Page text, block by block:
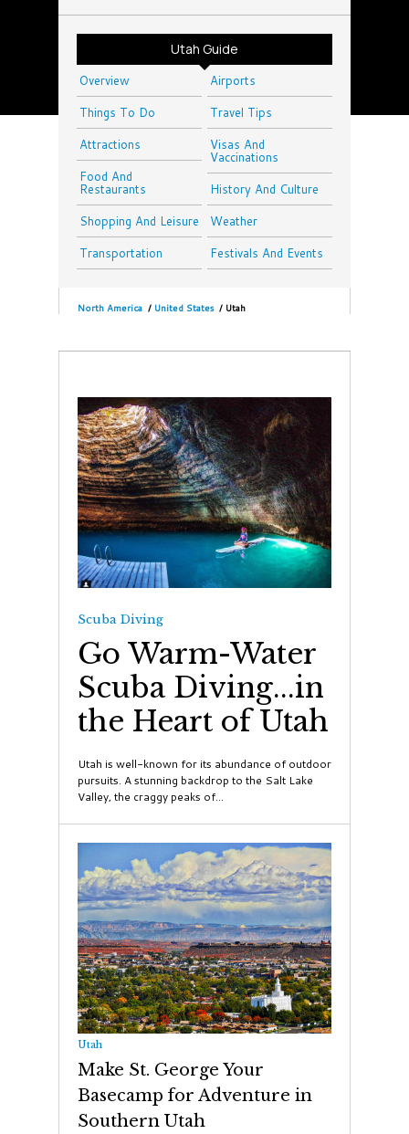
Utah Guide
Overview
Things To Do
Attractions
Food And
Restaurants
Shopping And Leisure
Transportation
Airports
Travel Tips
Visas And
Vaccinations
History And Culture
Weather
Festivals And Events
North America / United States / Utah
Scuba Diving
Go Warm-Water
Scuba Diving...in
the Heart of Utah
Utah is well-known for its abundance of outdoor
pursuits. A stunning backdrop to the Salt Lake
Valley, the craggy peaks of...
Utah
Make St. George Your
Basecamp for Adventure in
Southern Utah